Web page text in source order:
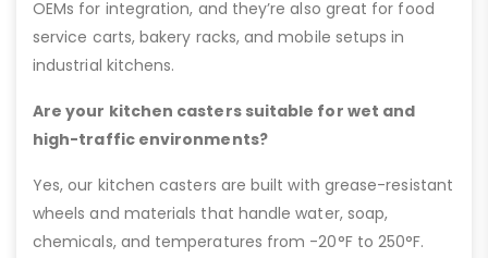
OEMs for integration, and they’re also great for food
service carts, bakery racks, and mobile setups in
industrial kitchens.
Are your kitchen casters suitable for wet and
high-traffic environments?
Yes, our kitchen casters are built with grease-resistant
wheels and materials that handle water, soap,
chemicals, and temperatures from -20°F to 250°F.